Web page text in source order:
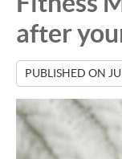
after
PUBLISHED ON